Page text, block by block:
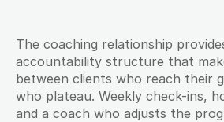
The coaching relationship
accountability structure that
between clients who reach their
who plateau. Weekly check-ins,
and a coach who adjusts the